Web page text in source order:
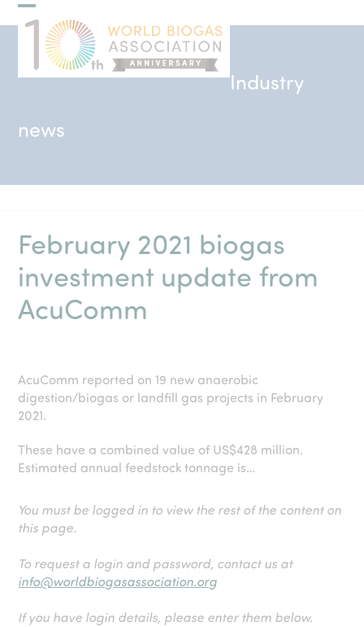
Skip
to Open
mobile
menu
Close
mobile
menu
Industry
news
February 2021 biogas
investment update from
AcuComm
AcuComm reported on 19 new anaerobic
digestion/biogas or landfill gas projects in February
2021.
These have a combined value of US$428 million.
Estimated annual feedstock tonnage is…
You must be logged in to view the rest of the content on
this page.
To request a login and password, contact us at
info@worldbiogasassociation.org
If you have login details, please enter them below.